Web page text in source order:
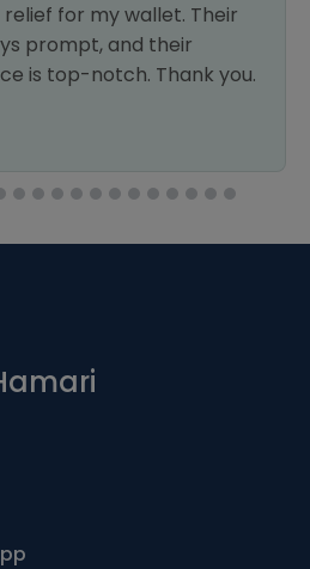
relief for my wallet. Their
prompt, and their
is top-notch. Thank you.